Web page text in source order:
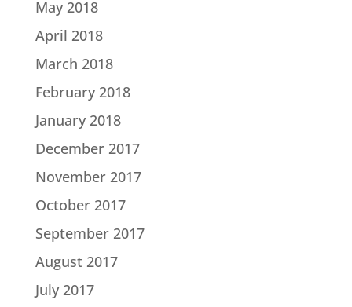
May 2018
April 2018
March 2018
February 2018
January 2018
December 2017
November 2017
October 2017
September 2017
August 2017
July 2017